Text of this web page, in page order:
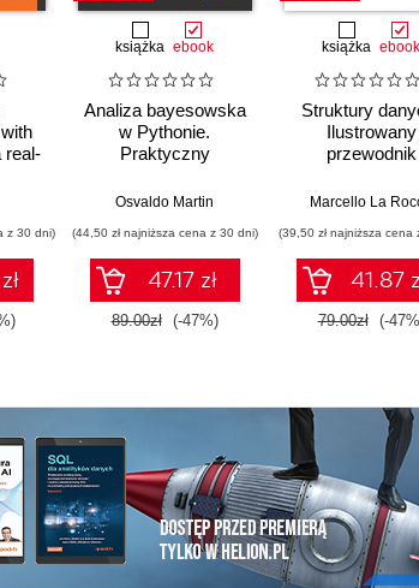
real-
7
z 30 dni)
książka ebook
Analiza bayesowska
w Pythonie.
Praktyczny
modelowaniu
Wydanie III
Osvaldo Martin
(44,50 zł najniższa cena z 30 dni)
47.17 zł
89.00zł (-47%)
książka ebook
Struktury
Ilustrowany
przewodnik
Marcello La
(39,50 zł najniższa cena
41.87
79.00zł (-